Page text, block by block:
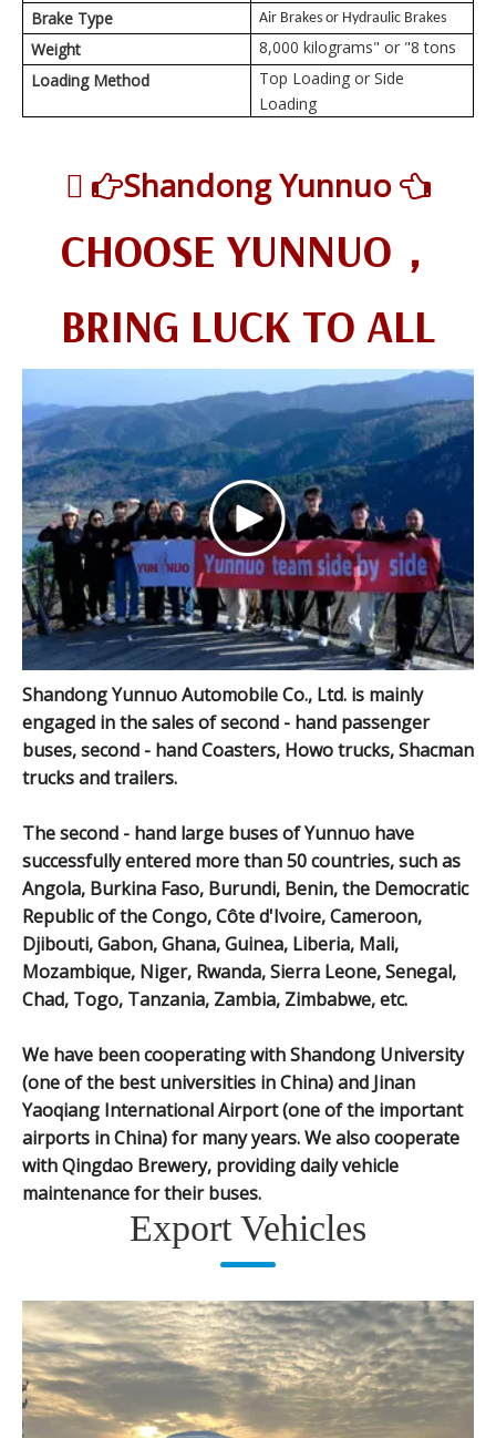
Brake Type Air Brakes or Hydraulic Brakes
Weight
8,000 kilograms" or "8 tons
Loading Method
Top Loading or Side
Loading
 Shandong Yunnuo 
CHOOSE YUNNUO，
BRING LUCK TO ALL
Shandong Yunnuo Automobile Co., Ltd. is mainly
engaged in the sales of second - hand passenger
buses, second - hand Coasters, Howo trucks, Shacman
trucks and trailers.
The second - hand large buses of Yunnuo have
successfully entered more than 50 countries, such as
Angola, Burkina Faso, Burundi, Benin, the Democratic
Republic of the Congo, Côte d'Ivoire, Cameroon,
Djibouti, Gabon, Ghana, Guinea, Liberia, Mali,
Mozambique, Niger, Rwanda, Sierra Leone, Senegal,
Chad, Togo, Tanzania, Zambia, Zimbabwe, etc.
We have been cooperating with Shandong University
(one of the best universities in China) and Jinan
Yaoqiang International Airport (one of the important
airports in China) for many years. We also cooperate
with Qingdao Brewery, providing daily vehicle
maintenance for their buses.
Export Vehicles